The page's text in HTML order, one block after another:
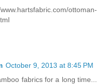
ottoman-
October 9, 2013 at 8:45 PM
fabrics for a long time...